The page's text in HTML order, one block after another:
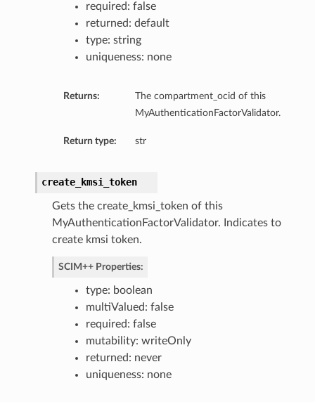
required: false
returned: default
type: string
uniqueness: none
Returns:
The compartment_ocid of this
MyAuthenticationFactorValidator.
Return type: str
create_kmsi_token
Gets the create_kmsi_token of this
MyAuthenticationFactorValidator. Indicates to
create kmsi token.
SCIM++ Properties:
type: boolean
multiValued: false
required: false
mutability: writeOnly
returned: never
uniqueness: none